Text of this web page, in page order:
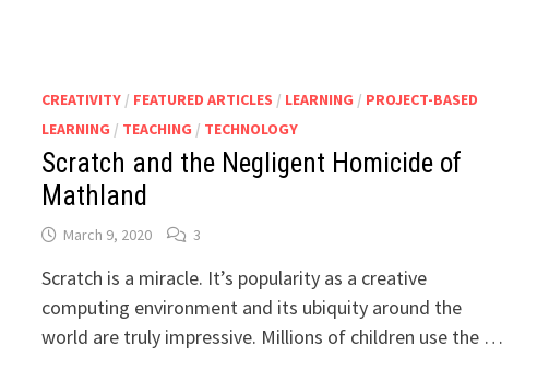
CREATIVITY / FEATURED ARTICLES / LEARNING / PROJECT-BASED
LEARNING / TEACHING / TECHNOLOGY
Scratch and the Negligent Homicide of
Mathland
March 9, 2020 3
Scratch is a miracle. It’s popularity as a creative
computing environment and its ubiquity around the
world are truly impressive. Millions of children use the …